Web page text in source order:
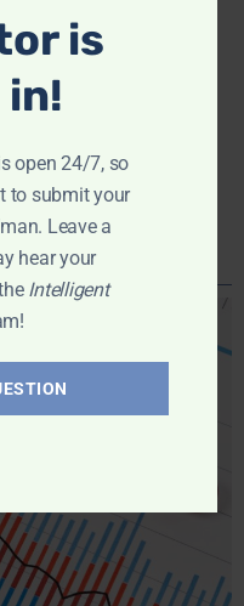
is
in!
open 24/7, so
to submit your
Leave a
hear your
Intelligent